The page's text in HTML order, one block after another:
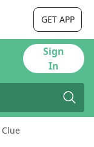
GET APP
Sign
In
Clue